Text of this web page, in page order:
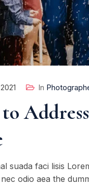
In
suada faci lisis
odio aea the